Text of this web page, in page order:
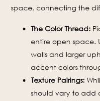
space, connecting the
The Color Thread:
entire open space.
walls and larger
accent colors
Texture Pairings:
should vary to add